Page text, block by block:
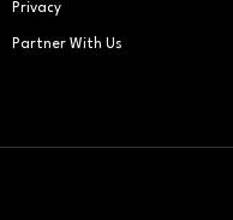
Privacy
Partner With Us